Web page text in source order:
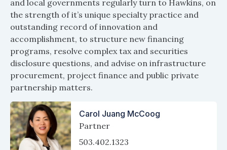
and local governments regularly turn to Hawkins, on
the strength of it’s unique specialty practice and
outstanding record of innovation and
accomplishment, to structure new financing
programs, resolve complex tax and securities
disclosure questions, and advise on infrastructure
procurement, project finance and public private
partnership matters.
Carol Juang McCoog
Partner
503.402.1323